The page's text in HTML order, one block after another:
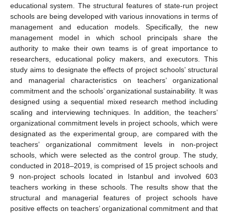
educational system. The structural features of state-run project
schools are being developed with various innovations in terms of
management and education models. Specifically, the new
management model in which school principals share the
authority to make their own teams is of great importance to
researchers, educational policy makers, and executors. This
study aims to designate the effects of project schools’ structural
and managerial characteristics on teachers’ organizational
commitment and the schools’ organizational sustainability. It was
designed using a sequential mixed research method including
scaling and interviewing techniques. In addition, the teachers’
organizational commitment levels in project schools, which were
designated as the experimental group, are compared with the
teachers’ organizational commitment levels in non-project
schools, which were selected as the control group. The study,
conducted in 2018–2019, is comprised of 15 project schools and
9 non-project schools located in Istanbul and involved 603
teachers working in these schools. The results show that the
structural and managerial features of project schools have
positive effects on teachers’ organizational commitment and that